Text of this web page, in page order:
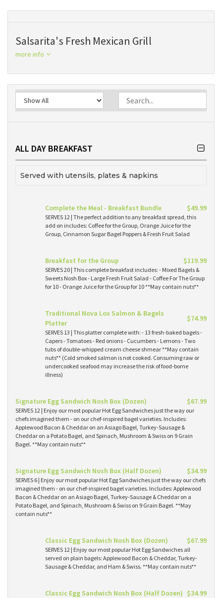
Salsarita's Fresh Mexican Grill
more info
ALL DAY BREAKFAST
Served with utensils, plates & napkins
Complete the Meal - Breakfast Bundle $49.99
SERVES 12 | The perfect addition to any breakfast spread, this
add on includes: Coffee for the Group, Orange Juice for the
Group, Cinnamon Sugar Bagel Poppers & Fresh Fruit Salad
Breakfast for the Group $119.99
SERVES 20 | This complete breakfast includes: - Mixed Bagels &
Sweets Nosh Box - Large Fresh Fruit Salad - Coffee For The Group
for 10 - Orange Juice for the Group for 10 **May contain nuts**
Traditional Nova Lox Salmon & Bagels
Platter
$74.99
SERVES 13 | This platter complete with: - 13 fresh-baked bagels -
Capers - Tomatoes - Red onions - Cucumbers - Lemons - Two
tubs of double-whipped cream cheese shmear **May contain
nuts** (Cold smoked salmon is not cooked. Consuming raw or
undercooked seafood may increase the risk of food-borne
illness)
Signature Egg Sandwich Nosh Box (Dozen) $67.99
SERVES 12 | Enjoy our most popular Hot Egg Sandwiches just the way our
chefs imagined them - on our chef-inspired bagel varieties. Includes:
Applewood Bacon & Cheddar on an Asiago Bagel, Turkey-Sausage &
Cheddar on a Potato Bagel, and Spinach, Mushroom & Swiss on 9 Grain
Bagel. **May contain nuts**
Signature Egg Sandwich Nosh Box (Half Dozen) $34.99
SERVES 6 | Enjoy our most popular Hot Egg Sandwiches just the way our chefs
imagined them - on our chef-inspired bagel varieties. Includes: Applewood
Bacon & Cheddar on an Asiago Bagel, Turkey-Sausage & Cheddar on a
Potato Bagel, and Spinach, Mushroom & Swiss on 9 Grain Bagel. **May
contain nuts**
Classic Egg Sandwich Nosh Box (Dozen) $67.99
SERVES 12 | Enjoy our most popular Hot Egg Sandwiches all
served on plain bagels: Applewood Bacon & Cheddar, Turkey-
Sausage & Cheddar, and Ham & Swiss. **May contain nuts**
Classic Egg Sandwich Nosh Box (Half Dozen) $34.99